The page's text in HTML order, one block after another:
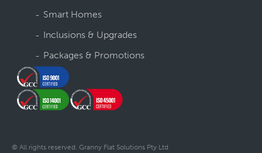
Smart Homes
Inclusions & Upgrades
Packages & Promotions
© All rights reserved. Granny Flat Solutions Pty Ltd